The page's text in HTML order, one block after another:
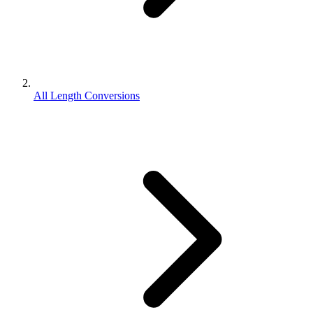
All Length Conversions